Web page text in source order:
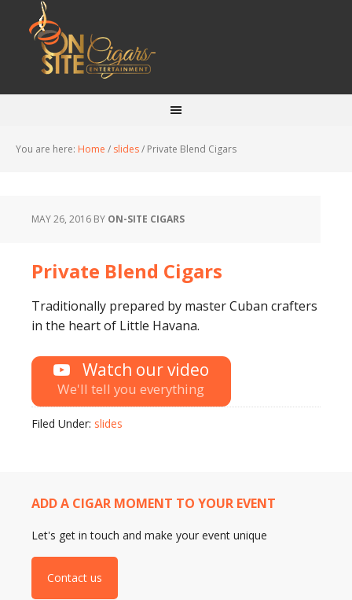
You are here: Home / slides/ Private Blend Cigars
MAY 26, 2016 BY ON-SITE CIGARS
Private Blend Cigars
Traditionally prepared by master Cuban crafters
in the heart of Little Havana.
Watch our video
We'll tell you everything
Filed Under: slides
ADD A CIGAR MOMENT TO YOUR EVENT
Let's get in touch and make your event unique
Contact us